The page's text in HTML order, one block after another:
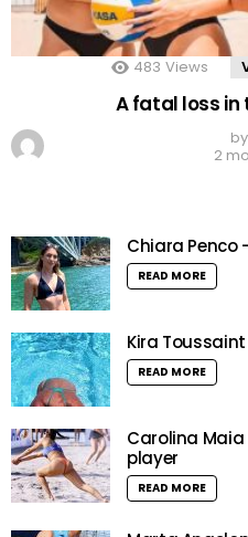
483 Views
A fatal loss
by
2
Chiara Penco
READ MORE
Kira
READ MORE
Carolina
player
READ MORE